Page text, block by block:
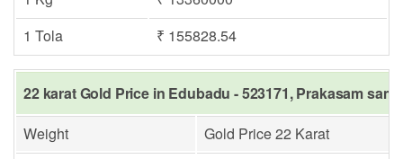
1 Tola
₹ 155828.54
22 karat Gold Price in Edubadu - 523171, Prakasam
Weight
Gold Price 22 Karat